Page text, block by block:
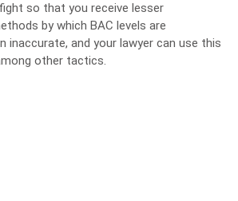
so that you receive lesser
by which BAC levels are
inaccurate, and your lawyer can use this
other tactics.